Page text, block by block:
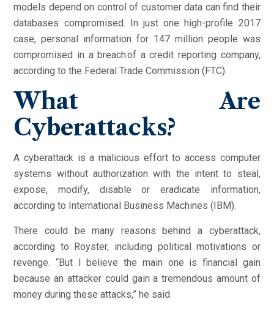
models depend on control of customer data can find their
databases compromised. In just one high-profile 2017
case, personal information for 147 million people was
compromised in a breach of a credit reporting company,
according to the Federal Trade Commission (FTC).
What Are
Cyberattacks?
A cyberattack is a malicious effort to access computer
systems without authorization with the intent to steal,
expose, modify, disable or eradicate information,
according to International Business Machines (IBM).
There could be many reasons behind a cyberattack,
according to Royster, including political motivations or
revenge. “But I believe the main one is financial gain
because an attacker could gain a tremendous amount of
money during these attacks,” he said.